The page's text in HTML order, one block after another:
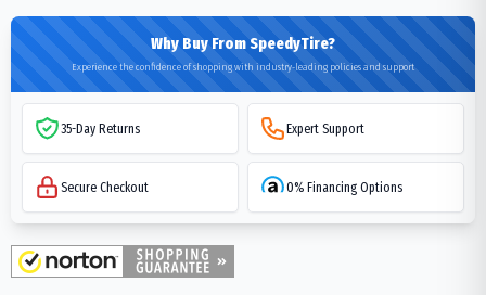
Why Buy From SpeedyTire?
Experience the confidence of shopping with industry-leading policies and support
35-Day Returns Expert Support
Secure Checkout 0% Financing Options